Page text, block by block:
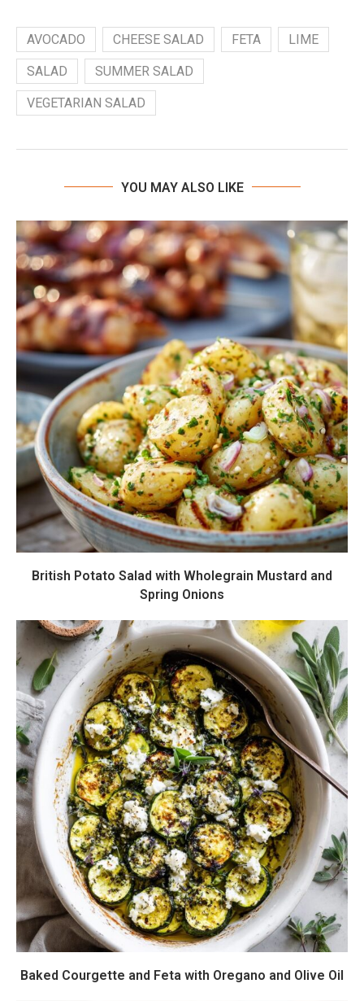
AVOCADO CHEESE SALAD FETA LIME
SALAD SUMMER SALAD
VEGETARIAN SALAD
YOU MAY ALSO LIKE
British Potato Salad with Wholegrain Mustard and
Spring Onions
Baked Courgette and Feta with Oregano and Olive Oil